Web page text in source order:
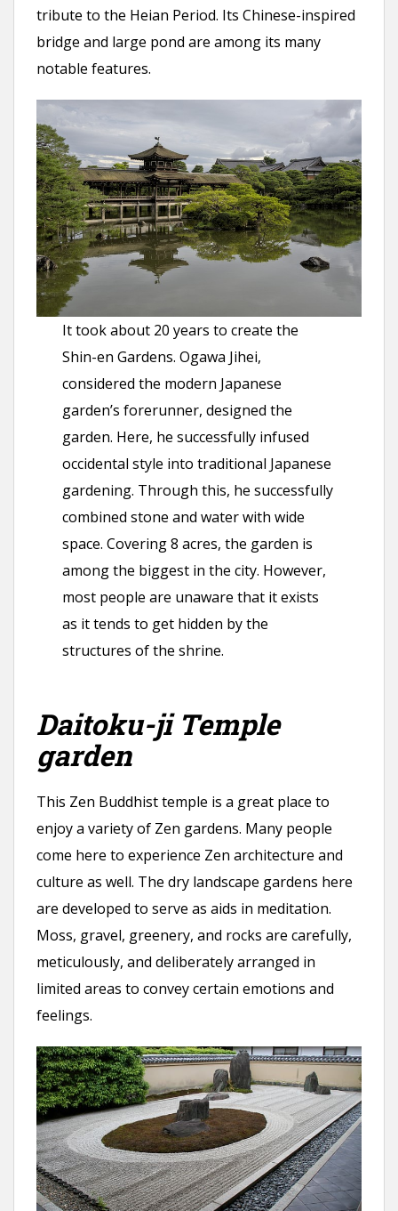
tribute to the Heian Period. Its Chinese-inspired
bridge and large pond are among its many
notable features.
It took about 20 years to create the
Shin-en Gardens. Ogawa Jihei,
considered the modern Japanese
garden’s forerunner, designed the
garden. Here, he successfully infused
occidental style into traditional Japanese
gardening. Through this, he successfully
combined stone and water with wide
space. Covering 8 acres, the garden is
among the biggest in the city. However,
most people are unaware that it exists
as it tends to get hidden by the
structures of the shrine.
Daitoku-ji Temple
garden
This Zen Buddhist temple is a great place to
enjoy a variety of Zen gardens. Many people
come here to experience Zen architecture and
culture as well. The dry landscape gardens here
are developed to serve as aids in meditation.
Moss, gravel, greenery, and rocks are carefully,
meticulously, and deliberately arranged in
limited areas to convey certain emotions and
feelings.